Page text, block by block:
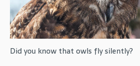
Did you know that owls fly silently?